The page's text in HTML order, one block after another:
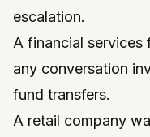
escalation.
A financial services
any conversation
fund transfers.
A retail company